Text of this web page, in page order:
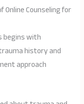
Counseling for
begins with
history and
approach